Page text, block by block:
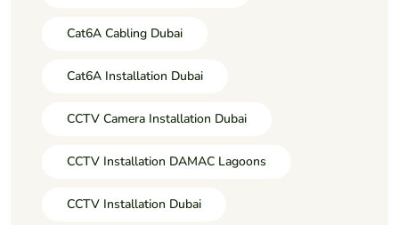
Cat6A Cabling Dubai
Cat6A Installation Dubai
CCTV Camera Installation Dubai
CCTV Installation DAMAC Lagoons
CCTV Installation Dubai